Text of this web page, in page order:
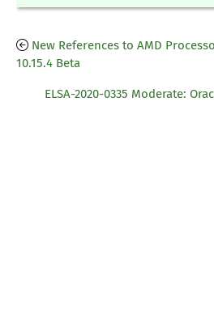
New References to AMD
10.15.4 Beta
ELSA-2020-0335 Moderate: